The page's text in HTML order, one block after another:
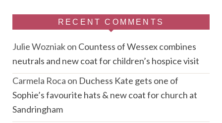
RECENT COMMENTS
Julie Wozniakon Countess of Wessex combines
neutrals and new coat for children’s hospice visit
Carmela Roca on Duchess Kate gets one of
Sophie’s favourite hats & new coat for church at
Sandringham